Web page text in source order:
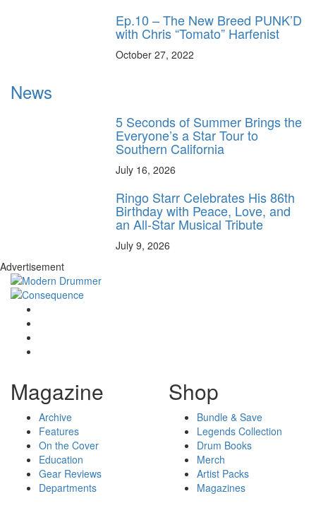
Ep.10 – The New Breed PUNK’D
with Chris “Tomato” Harfenist
October 27, 2022
News
5 Seconds of Summer Brings the
Everyone’s a Star Tour to
Southern California
July 16, 2026
Ringo Starr Celebrates His 86th
Birthday with Peace, Love, and
an All-Star Musical Tribute
July 9, 2026
Advertisement
Magazine
Archive
Features
On the Cover
Education
Gear Reviews
Departments
Shop
Bundle & Save
Legends Collection
Drum Books
Merch
Artist Packs
Magazines